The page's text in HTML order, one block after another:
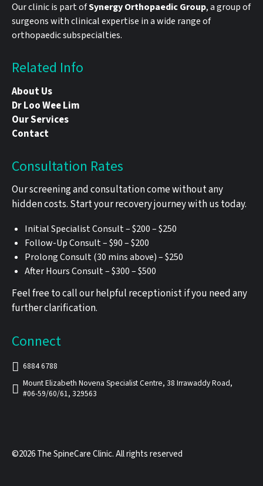
Our clinic is part ofSynergy Orthopaedic Group, a group of
surgeons with clinical expertise in a wide range of
orthopaedic subspecialties.
Related Info
About Us
Dr Loo Wee Lim
Our Services
Contact
Consultation Rates
Our screening and consultation come without any
hidden costs. Start your recovery journey with us today.
Initial Specialist Consult – $200 – $250
Follow-Up Consult – $90 – $200
Prolong Consult (30 mins above) – $250
After Hours Consult – $300 – $500
Feel free to call our helpful receptionist if you need any
further clarification.
Connect
6884 6788
Mount Elizabeth Novena Specialist Centre, 38 Irrawaddy Road,
#06-59/60/61, 329563
©2026 The SpineCare Clinic. All rights reserved